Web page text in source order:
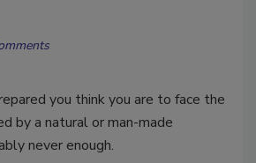
you think you are to face the
by a natural or man-made
never enough.